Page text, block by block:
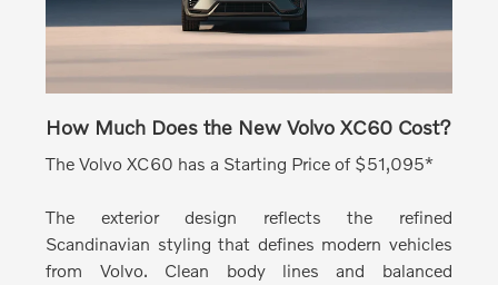
How Much Does the New Volvo XC60 Cost?
The Volvo XC60 has a Starting Price of $51,095*
The exterior design reflects the refined
Scandinavian styling that defines modern vehicles
from Volvo. Clean body lines and balanced